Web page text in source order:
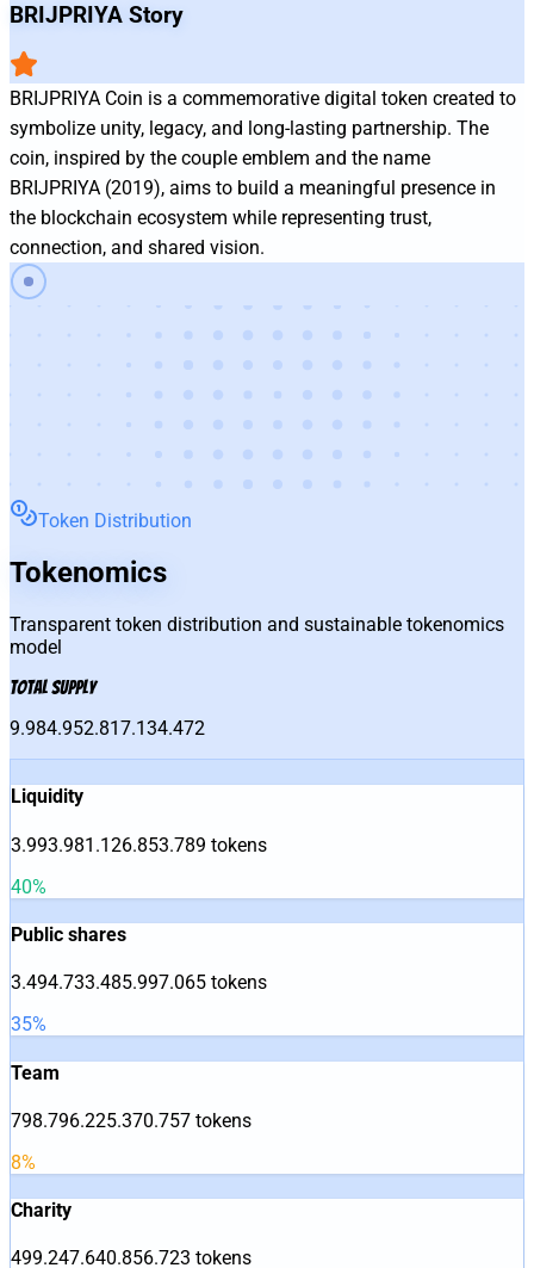
BRIJPRIYA Story
BRIJPRIYA Coin is a commemorative digital token created to
symbolize unity, legacy, and long‑lasting partnership. The
coin, inspired by the couple emblem and the name
BRIJPRIYA (2019), aims to build a meaningful presence in
the blockchain ecosystem while representing trust,
connection, and shared vision.
Token Distribution
Tokenomics
Transparent token distribution and sustainable tokenomics
model
Total Supply
9.984.952.817.134.472
Liquidity
3.993.981.126.853.789 tokens
40%
Public shares
3.494.733.485.997.065 tokens
35%
Team
798.796.225.370.757 tokens
8%
Charity
499.247.640.856.723 tokens